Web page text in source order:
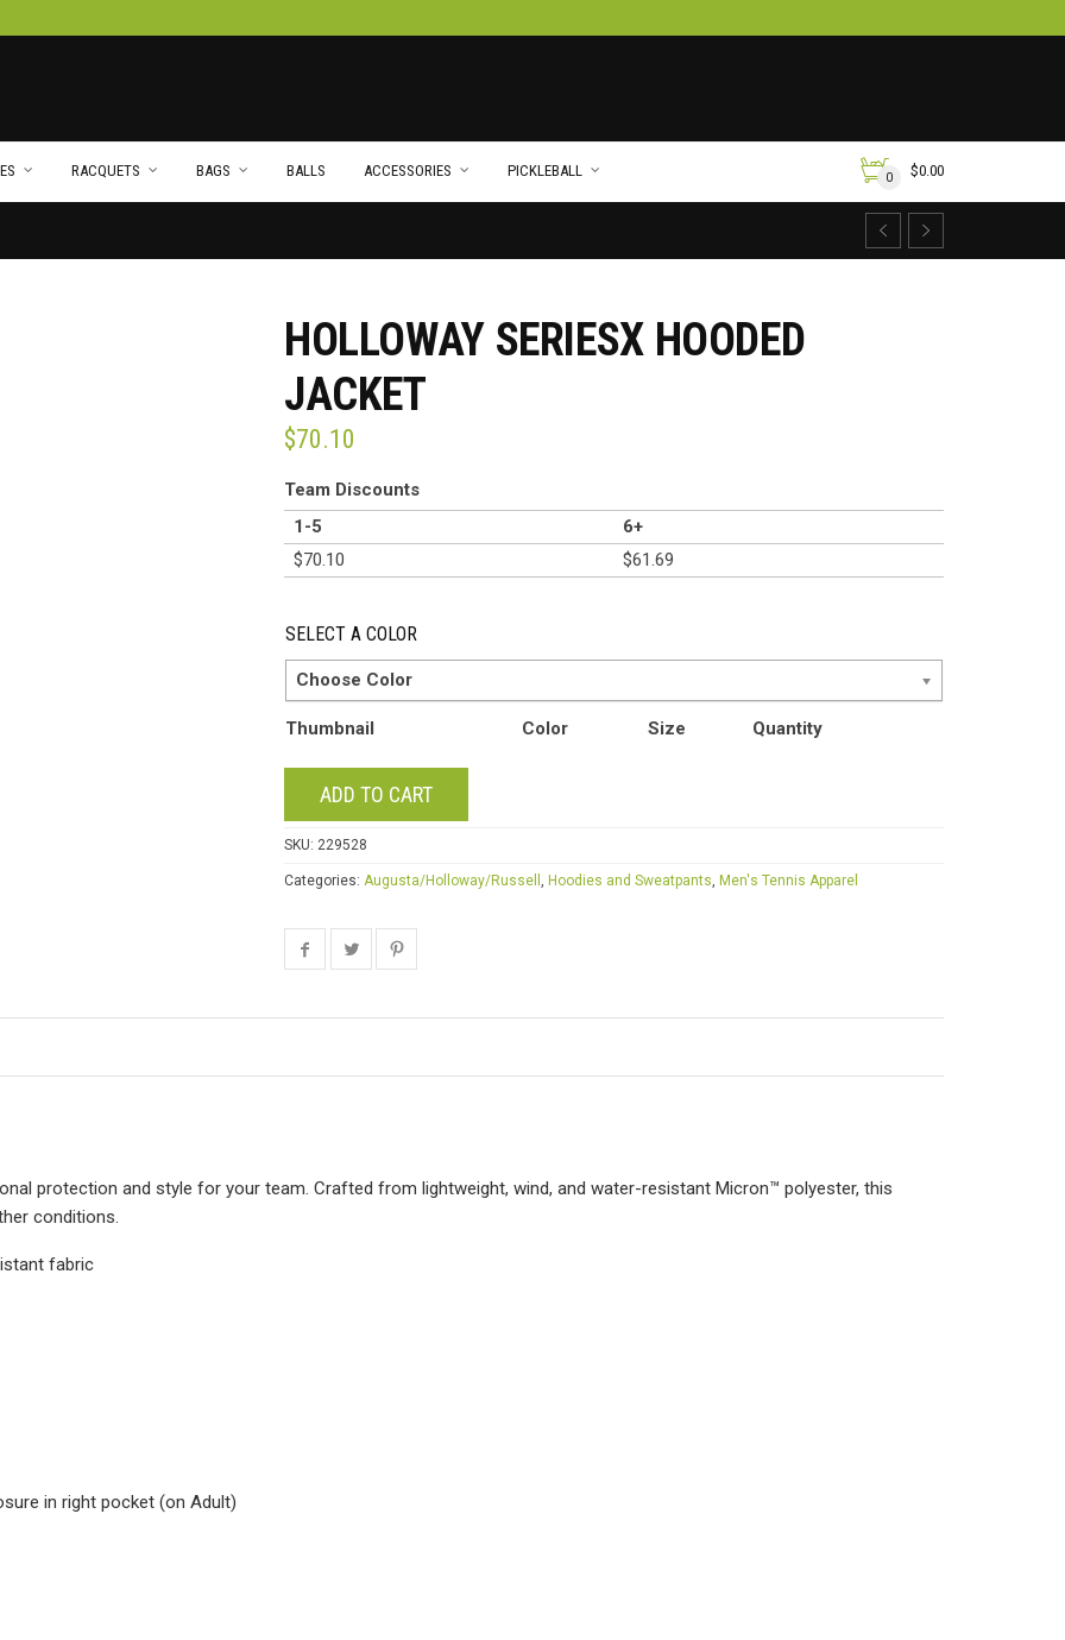
RACQUETS BAGS BALLS ACCESSORIES PICKLEBALL 0 $0.00
HOLLOWAY SERIESX HOODED
JACKET
$70.10
Team Discounts
1-5
6+
$70.10 $61.69
SELECT A COLOR
Choose Color
Thumbnail Color Size Quantity
ADD TO CART
SKU: 229528
Categories: Augusta/Holloway/Russell , Hoodies and Sweatpants, Men's Tennis Apparel
protection and style for your team. Crafted from lightweight, wind, and water-resistant Micron™ polyester, this
conditions.
fabric
in right pocket (on Adult)